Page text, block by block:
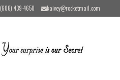
(606) 439-4650 kaivey@rocketmail.com